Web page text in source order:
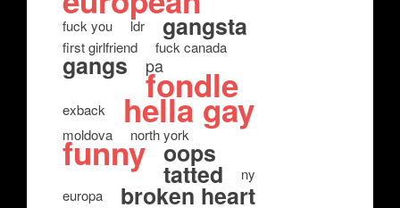
fuck you ldr gangsta
first girlfriend fuck canada
gangs pa
fondle
exback hella gay
moldova north york
funny oops
tatted
ny
europa
broken heart